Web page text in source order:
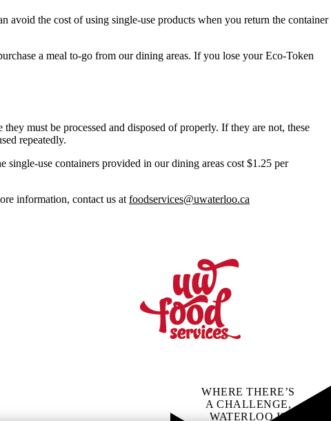
the cost of using single-use products when you return the container
a meal to-go from our dining areas. If you lose your Eco-Token
must be processed and disposed of properly. If they are not, these
repeatedly.
use containers provided in our dining areas cost $1.25 per
information, contact us at foodservices@uwaterloo.ca
WHERE THERE’S
A CHALLENGE,
WATERLOO IS